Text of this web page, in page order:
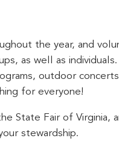
the year, and
as well as
outdoor
for everyone!
State Fair of Virginia,
stewardship.